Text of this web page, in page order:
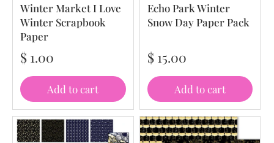
Winter Market I Love
Winter Scrapbook
Paper
$ 1.00
Add to cart
Echo Park Winter
Snow Day Paper Pack
$ 15.00
Add to cart